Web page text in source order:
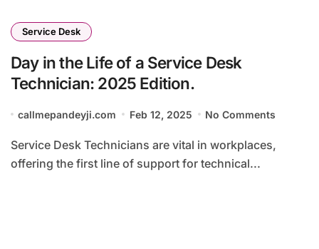
Service Desk
Day in the Life of a Service Desk
Technician: 2025 Edition.
callmepandeyji.com Feb 12, 2025 No Comments
Service Desk Technicians are vital in workplaces,
offering the first line of support for technical...